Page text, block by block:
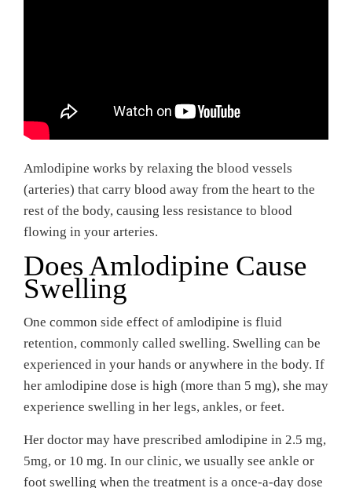
Amlodipine works by relaxing the blood vessels
(arteries) that carry blood away from the heart to the
rest of the body, causing less resistance to blood
flowing in your arteries.
Does Amlodipine Cause
Swelling
One common side effect of amlodipine is fluid
retention, commonly called swelling. Swelling can be
experienced in your hands or anywhere in the body. If
her amlodipine dose is high (more than 5 mg), she may
experience swelling in her legs, ankles, or feet.
Her doctor may have prescribed amlodipine in 2.5 mg,
5mg, or 10 mg. In our clinic, we usually see ankle or
foot swelling when the treatment is a once-a-day dose